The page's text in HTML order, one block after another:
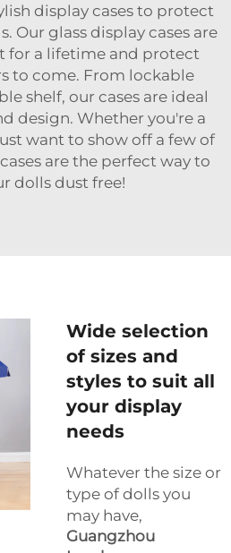
display cases to protect
Our glass display cases are
for a lifetime and protect
to come. From lockable
shelf, our cases are ideal
design. Whether you're a
want to show off a few of
are the perfect way to
dolls dust free!
Wide selection
of sizes and
styles to suit all
your display
needs
Whatever the size or
type of dolls you
may have,
Guangzhou